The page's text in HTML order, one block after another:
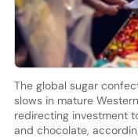
The global sugar
slows in mature
redirecting investment
and chocolate,